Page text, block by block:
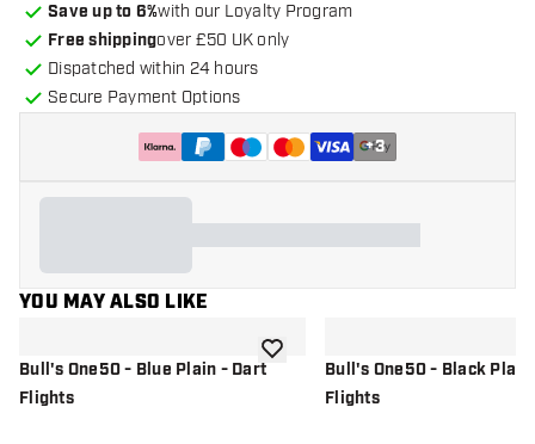
Save up to 6%with our Loyalty Program
Free shippingover £50 UK only
Dispatched within 24 hours
Secure Payment Options
+3
YOU MAY ALSO LIKE
Bull's One50 - Blue Plain - Dart
Flights
add to wishlistBull's One50 - Black
Flights